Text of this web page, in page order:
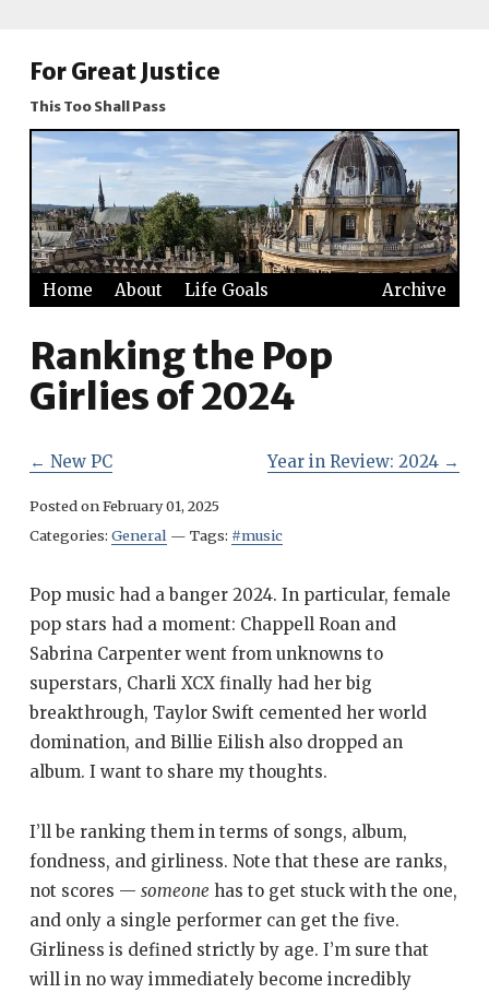
For Great Justice
This Too Shall Pass
Archive
Home About Life Goals
Ranking the Pop
Girlies of 2024
←New PC Year in Review: 2024→
Posted onFebruary 01, 2025
Categories:General —Tags: #music
Pop music had a banger 2024. In particular, female
pop stars had a moment: Chappell Roan and
Sabrina Carpenter went from unknowns to
superstars, Charli XCX finally had her big
breakthrough, Taylor Swift cemented her world
domination, and Billie Eilish also dropped an
album. I want to share my thoughts.
I’ll be ranking them in terms of songs, album,
fondness, and girliness. Note that these are ranks,
not scores —someone has to get stuck with the one,
and only a single performer can get the five.
Girliness is defined strictly by age. I’m sure that
will in no way immediately become incredibly